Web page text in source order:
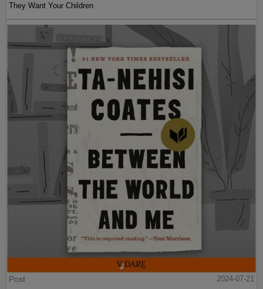
They Want Your Children
Post
2024-07-21